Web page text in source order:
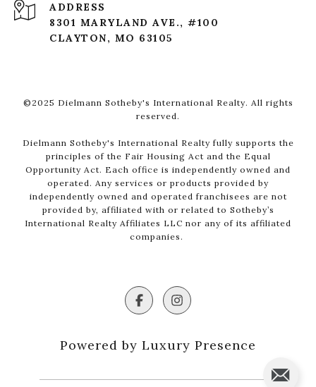
ADDRESS
8301 MARYLAND AVE., #100
CLAYTON, MO 63105
©2025 Dielmann Sotheby's International Realty. All rights
reserved.
Dielmann Sotheby's International Realty fully supports the
principles of the Fair Housing Act and the Equal
Opportunity Act. Each office is independently owned and
operated. Any services or products provided by
independently owned and operated franchisees are not
provided by, affiliated with or related to Sotheby’s
International Realty Affiliates LLC nor any of its affiliated
companies.
Powered by Luxury Presence